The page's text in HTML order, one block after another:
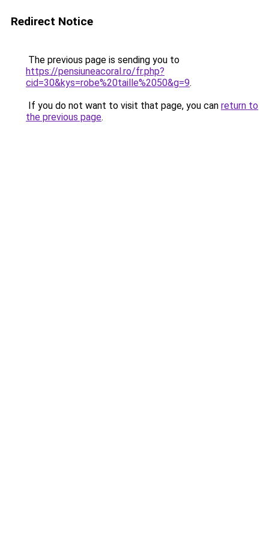
Redirect Notice
The previous page is sending you to
https://pensiuneacoral.ro/fr.php?
cid=30&kys=robe%20taille%2050&g=9.
If you do not want to visit that page, you can return to
the previous page.